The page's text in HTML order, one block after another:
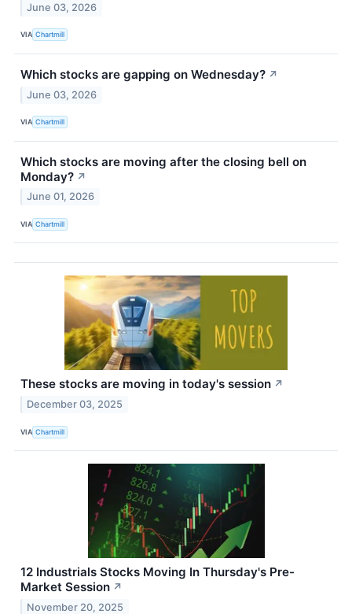
June 03, 2026
VIA Chartmill
Which stocks are gapping on Wednesday? ↗
June 03, 2026
VIA Chartmill
Which stocks are moving after the closing bell on
Monday? ↗
June 01, 2026
VIA Chartmill
These stocks are moving in today's session ↗
December 03, 2025
VIA Chartmill
12 Industrials Stocks Moving In Thursday's Pre-
Market Session ↗
November 20, 2025